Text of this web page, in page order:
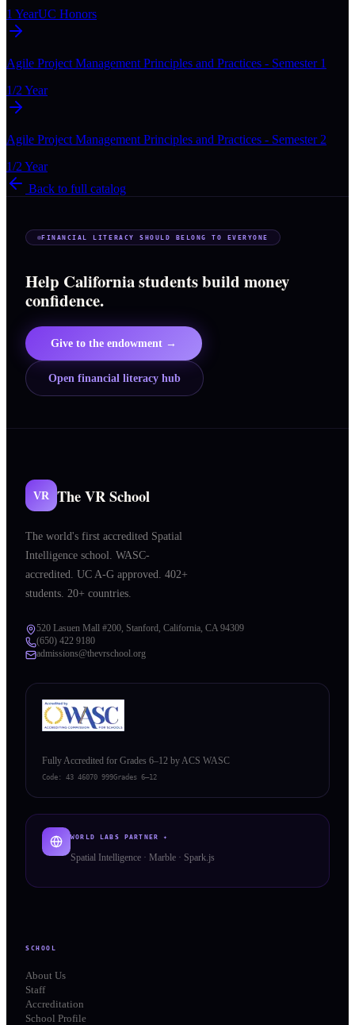
1 YearUC Honors
Agile Project Management Principles and Practices - Semester 1
1/2 Year
Agile Project Management Principles and Practices - Semester 2
1/2 Year
Back to full catalog
FINANCIAL LITERACY SHOULD BELONG TO EVERYONE
Help California students build money
confidence.
Give to the endowment →
Open financial literacy hub
VR The VR School
The world's first accredited Spatial
Intelligence school. WASC-
accredited. UC A-G approved. 402+
students. 20+ countries.
520 Lasuen Mall #200, Stanford, California, CA 94309
(650) 422 9180
admissions@thevrschool.org
Fully Accredited for Grades 6–12 by ACS WASC
Code: 43 46070 999Grades 6–12
WORLD LABS PARTNER ✦
Spatial Intelligence · Marble · Spark.js
SCHOOL
About Us
Staff
Accreditation
School Profile